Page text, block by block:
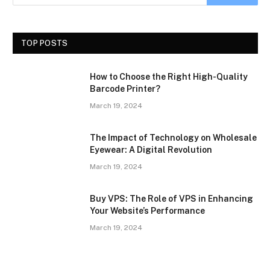
TOP POSTS
How to Choose the Right High-Quality
Barcode Printer?
March 19, 2024
The Impact of Technology on Wholesale
Eyewear: A Digital Revolution
March 19, 2024
Buy VPS: The Role of VPS in Enhancing
Your Website’s Performance
March 19, 2024